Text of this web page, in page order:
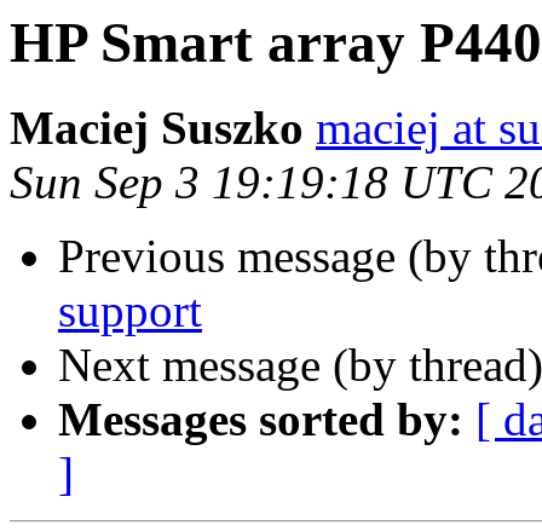
HP Smart array
Maciej Suszko maciej at
Sun Sep 3 19:19:18 UTC
Previous message (by
support
Next message (by
Messages sorted by: [
]